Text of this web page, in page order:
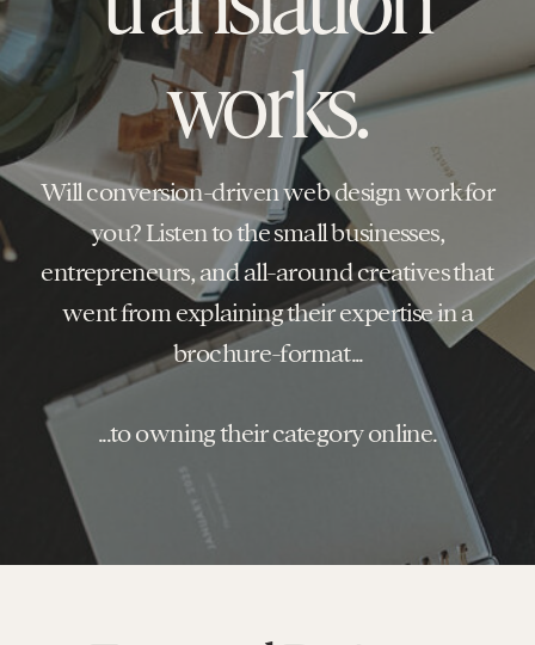
Will conversion-driven web design work for
you? Listen to the small businesses,
entrepreneurs, and all-around creatives that
went from explaining their expertise in a
brochure-format...
...to owning their category online.
works.